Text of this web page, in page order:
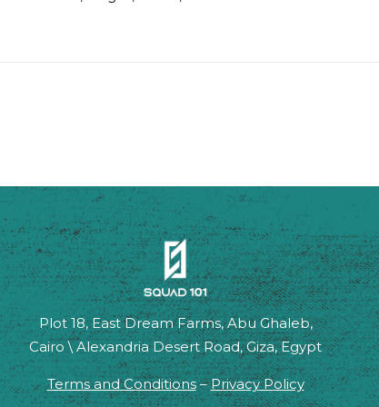
Plot 18, East Dream Farms, Abu Ghaleb,
Cairo \ Alexandria Desert Road, Giza, Egypt
Terms and Conditions–Privacy Policy